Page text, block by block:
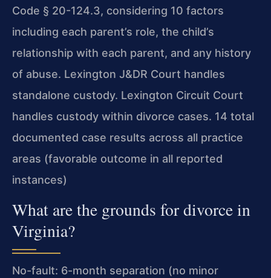
Code § 20-124.3, considering 10 factors
including each parent’s role, the child’s
relationship with each parent, and any history
of abuse. Lexington J&DR Court handles
standalone custody. Lexington Circuit Court
handles custody within divorce cases. 14 total
documented case results across all practice
areas (favorable outcome in all reported
instances)
What are the grounds for divorce in
Virginia?
No-fault: 6-month separation (no minor